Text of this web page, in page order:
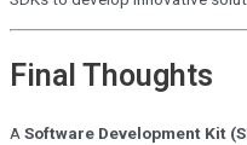
Final Thoughts
ASoftware Development Kit